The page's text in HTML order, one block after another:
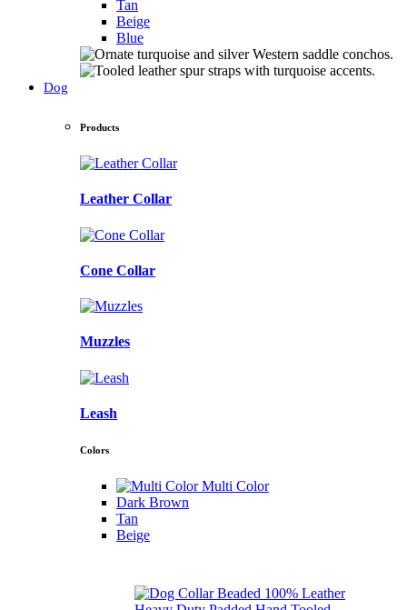
Tan
Beige
Blue
Dog
Products
Leather Collar
Cone Collar
Muzzles
Leash
Colors
Multi Color
Dark Brown
Tan
Beige